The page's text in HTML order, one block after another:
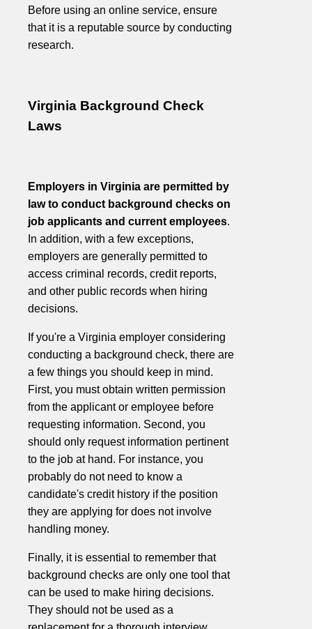
Before using an online service, ensure
that it is a reputable source by conducting
research.
Virginia Background Check
Laws
Employers in Virginia are permitted by
law to conduct background checks on
job applicants and current employees.
In addition, with a few exceptions,
employers are generally permitted to
access criminal records, credit reports,
and other public records when hiring
decisions.
If you're a Virginia employer considering
conducting a background check, there are
a few things you should keep in mind.
First, you must obtain written permission
from the applicant or employee before
requesting information. Second, you
should only request information pertinent
to the job at hand. For instance, you
probably do not need to know a
candidate's credit history if the position
they are applying for does not involve
handling money.
Finally, it is essential to remember that
background checks are only one tool that
can be used to make hiring decisions.
They should not be used as a